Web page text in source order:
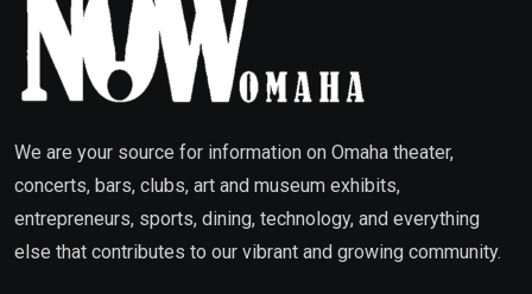
We are your source for information on Omaha theater,
concerts, bars, clubs, art and museum exhibits,
entrepreneurs, sports, dining, technology, and everything
else that contributes to our vibrant and growing community.